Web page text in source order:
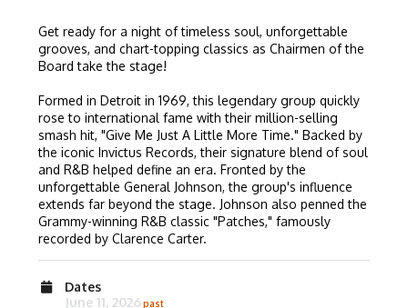
Get ready for a night of timeless soul, unforgettable
grooves, and chart-topping classics as Chairmen of the
Board take the stage!
Formed in Detroit in 1969, this legendary group quickly
rose to international fame with their million-selling
smash hit, "Give Me Just A Little More Time." Backed by
the iconic Invictus Records, their signature blend of soul
and R&B helped define an era. Fronted by the
unforgettable General Johnson, the group's influence
extends far beyond the stage. Johnson also penned the
Grammy-winning R&B classic "Patches," famously
recorded by Clarence Carter.
Dates
June 11, 2026